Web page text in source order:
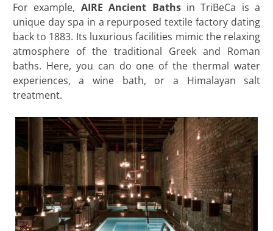
For example, AIRE Ancient Bathsin TriBeCa is a
unique day spa in a repurposed textile factory dating
back to 1883. Its luxurious facilities mimic the relaxing
atmosphere of the traditional Greek and Roman
baths. Here, you can do one of the thermal water
experiences, a wine bath, or a Himalayan salt
treatment.